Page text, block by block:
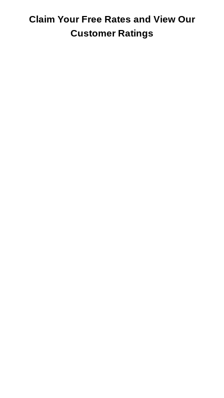
Claim Your Free Rates and View Our
Customer Ratings